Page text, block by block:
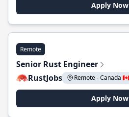
Apply Now
Remote
Senior Rust Engineer
RustJobs
Remote - Canada
Apply Now